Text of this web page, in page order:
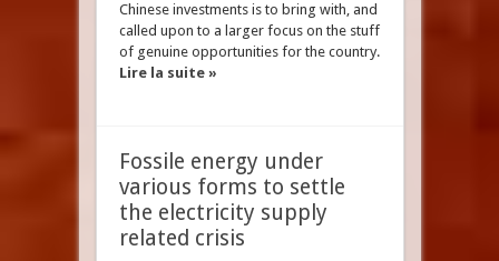
Chinese investments is to bring with, and
called upon to a larger focus on the stuff
of genuine opportunities for the country.
Lire la suite »
Fossile energy under
various forms to settle
the electricity supply
related crisis